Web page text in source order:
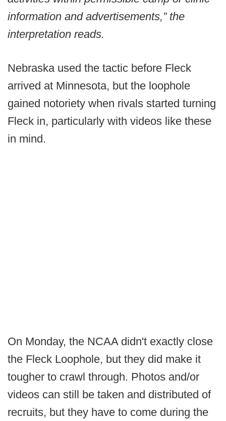
information and advertisements,” the
interpretation reads.
Nebraska used the tactic before Fleck
arrived at Minnesota, but the loophole
gained notoriety when rivals started turning
Fleck in, particularly with videos like these
in mind.
On Monday, the NCAA didn't exactly close
the Fleck Loophole, but they did make it
tougher to crawl through. Photos and/or
videos can still be taken and distributed of
recruits, but they have to come during the